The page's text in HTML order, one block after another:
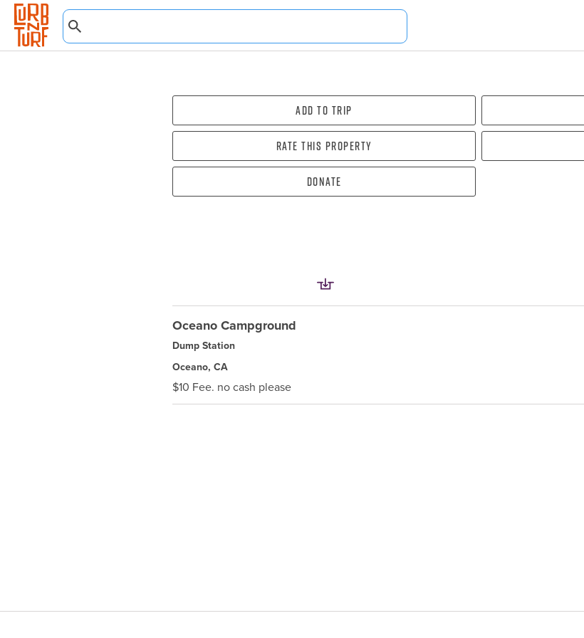
Add To Trip
Rate this property
Donate
Oceano Campground
Dump Station
Oceano, CA
$10 Fee. no cash please